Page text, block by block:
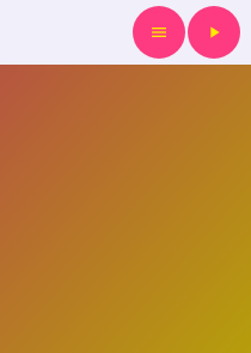
menu play_arrow